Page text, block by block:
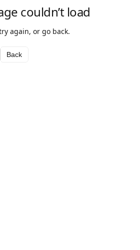
couldn’t load
again, or go back.
Back